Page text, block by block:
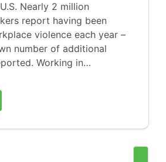
Nearly 2 million
report having been
violence each year –
number of additional
Working in…